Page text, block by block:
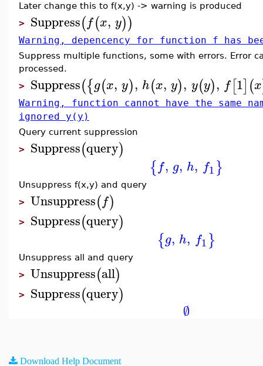
Later change this to f(x,y) -> warning is produced
> Suppress(f(x, y))
Warning, depencency for function f has
Suppress multiple functions, some with errors. Error
processed.
> Suppress({g(x, y), h(x, y), y(y), f[1](x
Warning, function cannot have the same
ignored y(y)
Query current suppression
> Suppress(query)
{f, g, h, f1}
Unsuppress f(x,y) and query
> Unsuppress(f)
> Suppress(query)
{g, h, f1}
Unsuppress all and query
> Unsuppress(all)
> Suppress(query)
∅
Download Help Document